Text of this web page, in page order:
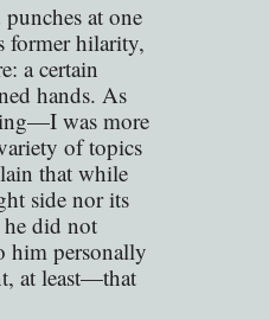
at one
former hilarity,
a certain
hands. As
was more
of topics
that while
side nor its
he did not
him personally
at least—that